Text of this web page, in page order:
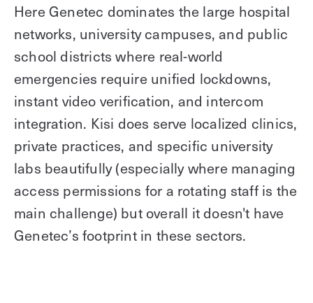
Here Genetec dominates the large hospital
networks, university campuses, and public
school districts where real-world
emergencies require unified lockdowns,
instant video verification, and intercom
integration. Kisi does serve localized clinics,
private practices, and specific university
labs beautifully (especially where managing
access permissions for a rotating staff is the
main challenge) but overall it doesn't have
Genetec’s footprint in these sectors.